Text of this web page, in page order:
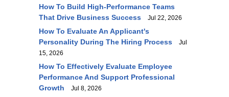
How To Build High-Performance Teams
That Drive Business Success
Jul 22, 2026
How To Evaluate An Applicant's
Personality During The Hiring Process
Jul
15, 2026
How To Effectively Evaluate Employee
Performance And Support Professional
Growth
Jul 8, 2026